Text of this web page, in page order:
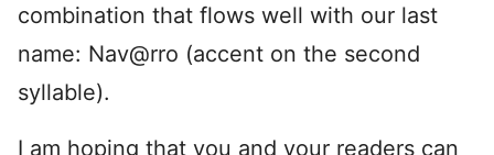
combination that flows well with our last
name: Nav@rro (accent on the second
syllable).
I am hoping that you and your readers can